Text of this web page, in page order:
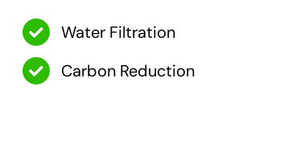
Water Filtration
Carbon Reduction